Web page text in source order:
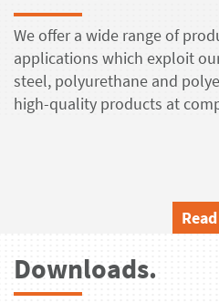
We offer a wide range of
applications which exploit
steel, polyurethane and
high-quality products at
Downloads.